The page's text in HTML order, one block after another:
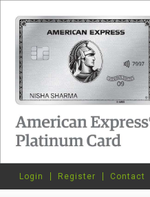
Login Register Contact